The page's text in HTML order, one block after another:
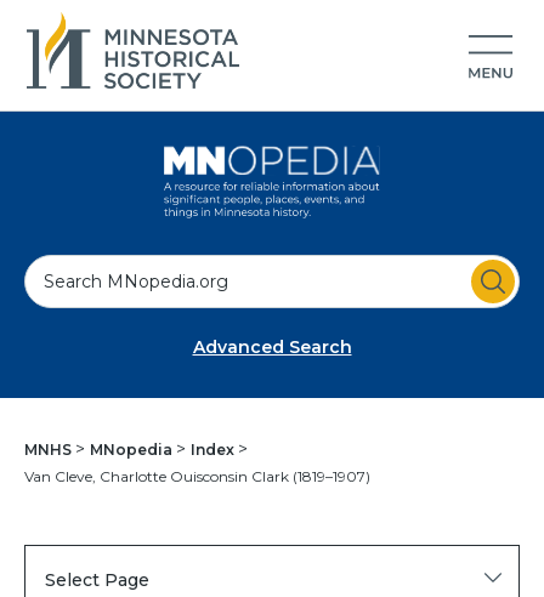
S
e
Advanced Search
MNHS MNopedia
Index
Van Cleve, Charlotte Ouisconsin Clark (1819–1907)
Select Page